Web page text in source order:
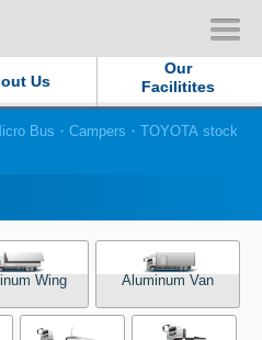
Us
Our
Facilitites
and Passion
Bus・Campers・TOYOTA stock
Wing Aluminum Van